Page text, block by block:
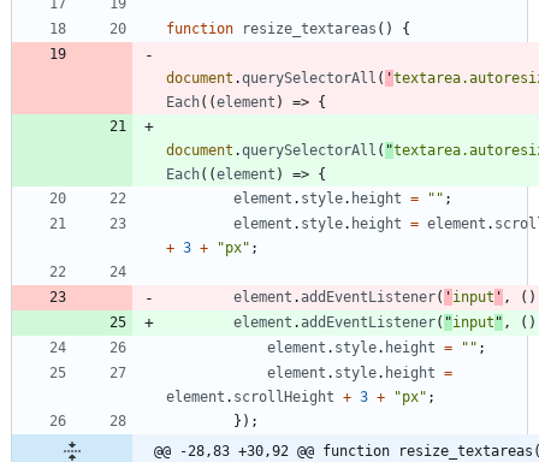
function resize _textareas ( ) {
document .querySelectorAll ( '
Each( (element ) => {
document .querySelectorAll ( "
Each( (element ) => {
element . style. height = "" ;
element . style. height = element .
+ 3 + "px" ;
element .addEventListener( ' input ' , ( )
element . addEventListener( "input " , ( )
element . style. height = "" ;
element . style. height =
element . scrollHeight + 3 + "px" ;
} ) ;
@@ -28,83 +30,92 @@ function